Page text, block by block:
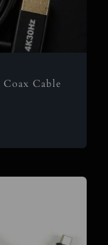
Cable